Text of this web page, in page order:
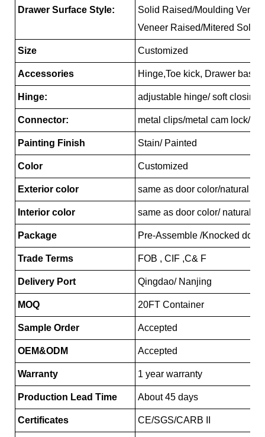
Drawer Surface Style:
Solid Raised/Moulding
Veneer Raised/Mitered Solid
Size Customized
Accessories Hinge,Toe kick, Drawer
Hinge: adjustable hinge/ soft closing
Connector: metal clips/metal cam lock/
Painting Finish Stain/ Painted
Color Customized
Exterior color same as door color/natural
Interior color same as door color/ natural
Package Pre-Assemble /Knocked down
Trade Terms FOB , CIF ,C& F
Delivery Port Qingdao/ Nanjing
MOQ 20FT Container
Sample Order Accepted
OEM&ODM Accepted
Warranty 1 year warranty
Production Lead Time About 45 days
Certificates CE/SGS/CARB II